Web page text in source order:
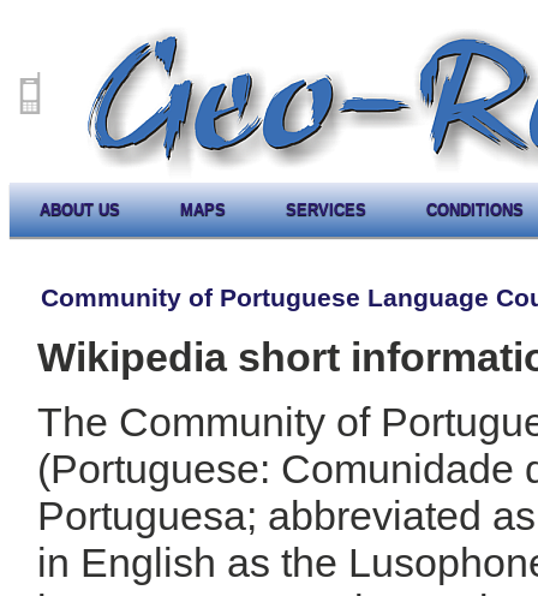
ABOUT US MAPS SERVICES CONDITIONS
Community of Portuguese Language
Wikipedia short
The Community of
(Portuguese: Comunidade
Portuguesa; abbreviated
in English as the